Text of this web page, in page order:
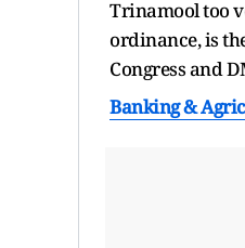
Trinamool too
ordinance, is
Congress and
Banking &